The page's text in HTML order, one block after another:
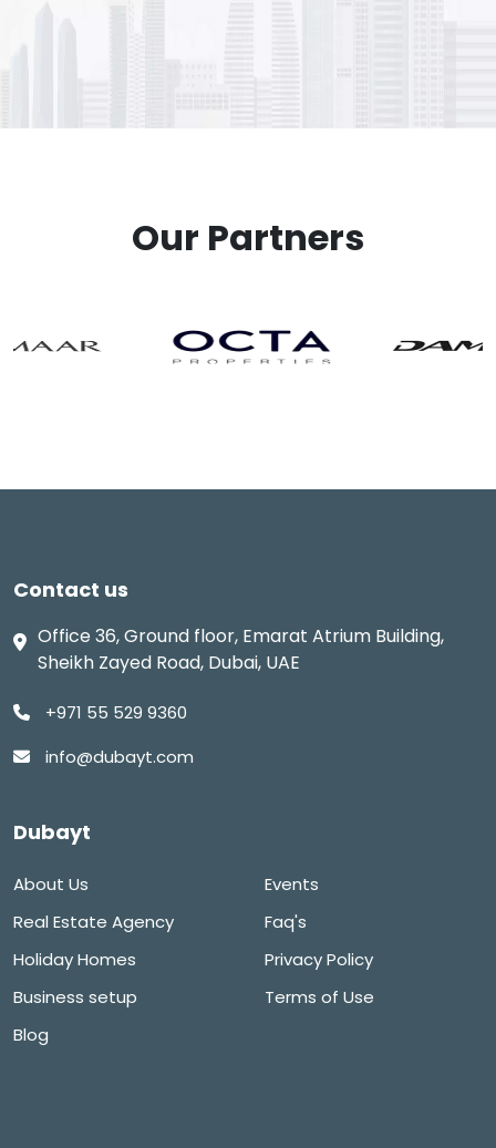
Our Partners
Contact us
Office 36, Ground floor, Emarat Atrium Building,
Sheikh Zayed Road, Dubai, UAE
+971 55 529 9360
info@dubayt.com
Dubayt
About Us
Real Estate Agency
Holiday Homes
Business setup
Blog
Events
Faq's
Privacy Policy
Terms of Use